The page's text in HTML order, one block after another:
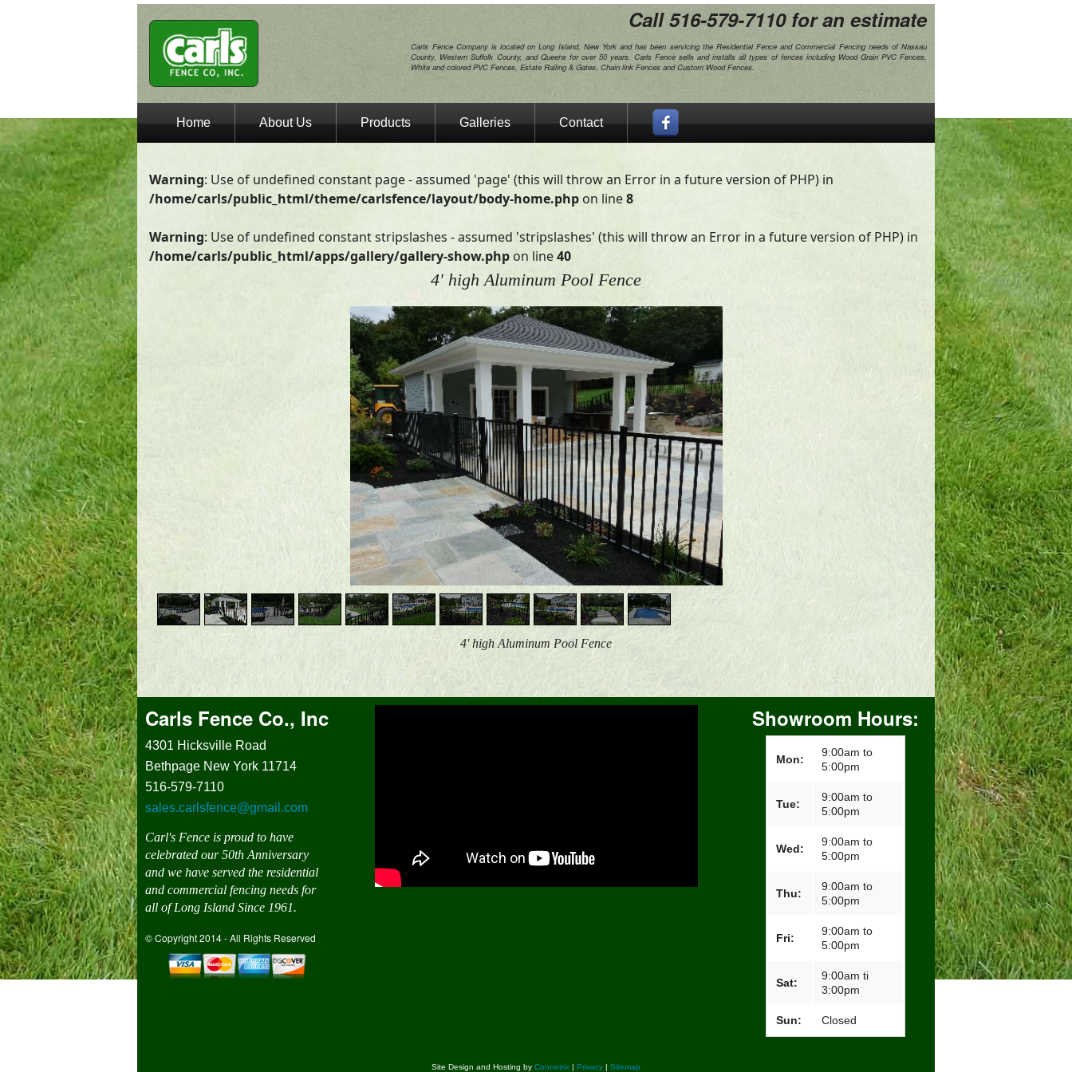
Call 516-579-7110for an estimate
Carls Fence Company is located on Long Island, New York and has been servicing the Residential Fence and Commercial Fencing needs of Nassau
County, Western Suffolk County, and Queens for over 50 years. Carls Fence sells and installs all types of fences including Wood Grain PVC Fences,
White and colored PVC Fences, Estate Railing & Gates, Chain link Fences and Custom Wood Fences.
Home About Us Products Galleries Contact
Warning: Use of undefined constant page - assumed 'page' (this will throw an Error in a future version of PHP) in
/home/carls/public_html/theme/carlsfence/layout/body-home.php on line8
Warning: Use of undefined constant stripslashes - assumed 'stripslashes' (this will throw an Error in a future version of PHP) in
/home/carls/public_html/apps/gallery/gallery-show.php on line40
4' high Aluminum Pool Fence
4' high Aluminum Pool Fence
Showroom Hours:
Mon:
9:00am to
5:00pm
Tue:
9:00am to
5:00pm
Wed:
9:00am to
5:00pm
Thu:
9:00am to
5:00pm
Fri:
9:00am to
5:00pm
Sat:
9:00am ti
3:00pm
Sun: Closed
Carls Fence Co., Inc
4301 Hicksville Road
Bethpage New York 11714
516-579-7110
sales.carlsfence@gmail.com
Carl's Fence is proud to have
celebrated our 50th Anniversary
and we have served the residential
and commercial fencing needs for
all of Long Island Since 1961.
© Copyright 2014 - All Rights Reserved
Site Design and Hosting by Connetrix | Privacy | Sitemap